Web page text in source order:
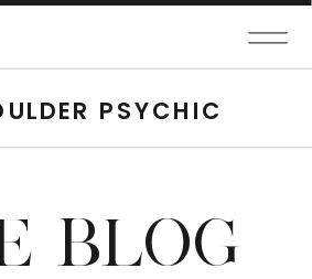
PSYCHIC
BLOG